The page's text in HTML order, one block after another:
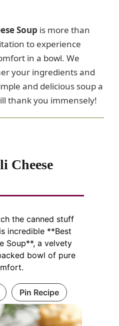
Soup is more than
to experience
in a bowl. We
your ingredients and
and delicious soup a
thank you immensely!
Cheese
the canned stuff
incredible **Best
Soup**, a velvety
bowl of pure
Pin Recipe